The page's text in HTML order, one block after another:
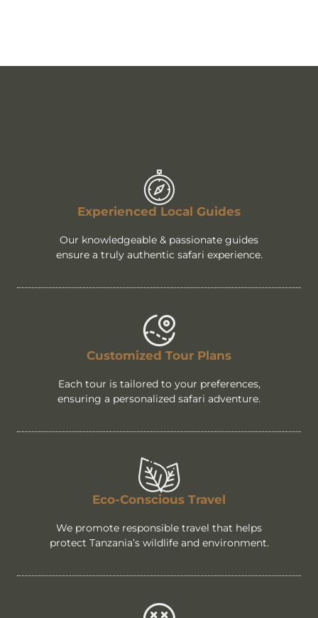
Experienced Local Guides
Our knowledgeable & passionate guides
ensure a truly authentic safari experience.
Customized Tour Plans
Each tour is tailored to your preferences,
ensuring a personalized safari adventure.
Eco-Conscious Travel
We promote responsible travel that helps
protect Tanzania’s wildlife and environment.